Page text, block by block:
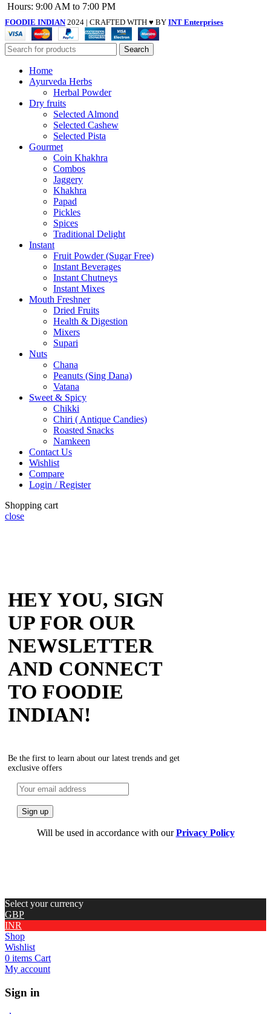
Hours: 9:00 AM to 7:00 PM
FOODIE INDIAN 2024 | CRAFTED WITH ♥ BY INT Enterprises
Search
Home
Ayurveda Herbs
Herbal Powder
Dry fruits
Selected Almond
Selected Cashew
Selected Pista
Gourmet
Coin Khakhra
Combos
Jaggery
Khakhra
Papad
Pickles
Spices
Traditional Delight
Instant
Fruit Powder (Sugar Free)
Instant Beverages
Instant Chutneys
Instant Mixes
Mouth Freshner
Dried Fruits
Health & Digestion
Mixers
Supari
Nuts
Chana
Peanuts (Sing Dana)
Vatana
Sweet & Spicy
Chikki
Chiri ( Antique Candies)
Roasted Snacks
Namkeen
Contact Us
Wishlist
Compare
Login / Register
Shopping cart
close
HEY YOU, SIGN
UP FOR OUR
NEWSLETTER
AND CONNECT
TO FOODIE
INDIAN!
Be the first to learn about our latest trends and get
exclusive offers
Will be used in accordance with ourPrivacy Policy
Select your currency
GBP
INR
Shop
Wishlist
0 items Cart
My account
Sign in